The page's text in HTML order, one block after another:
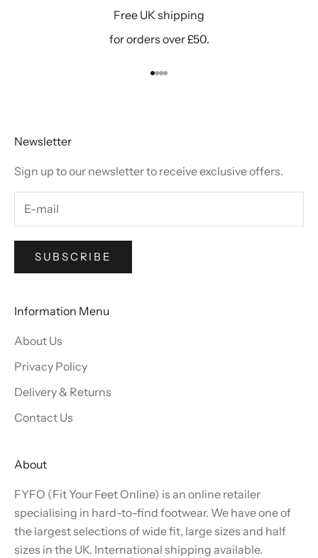
Free UK shipping
for orders over £50.
Go to item 1
Go to item 2
Go to item 3
Go to item 4
Newsletter
Sign up to our newsletter to receive exclusive offers.
SUBSCRIBE
Information Menu
About Us
Privacy Policy
Delivery & Returns
Contact Us
About
FYFO (Fit Your Feet Online) is an online retailer
specialising in hard-to-find footwear. We have one of
the largest selections of wide fit, large sizes and half
sizes in the UK. International shipping available.